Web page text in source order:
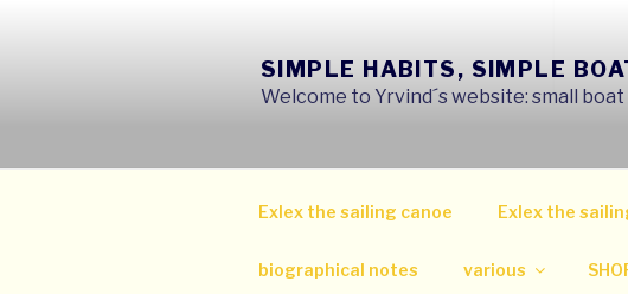
SIMPLE HABITS, SIMPLE
Welcome to Yrvind´s website: small
Exlex the sailing canoe Exlex the
biographical notes various